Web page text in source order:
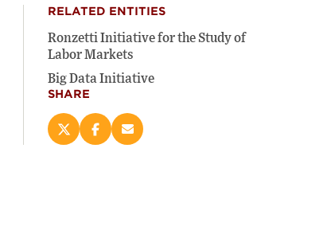
RELATED ENTITIES
Ronzetti Initiative for the Study of
Labor Markets
Big Data Initiative
SHARE
ShareShareEmail